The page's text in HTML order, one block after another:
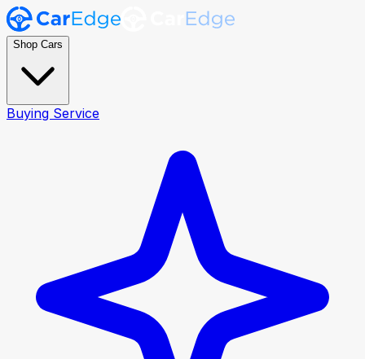
Shop Cars
Buying Service